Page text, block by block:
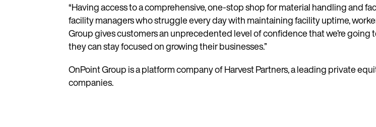
“Having access to a comprehensive, one-stop shop for material handling and
facility managers who struggle every day with maintaining facility uptime,
Group gives customers an unprecedented level of confidence that we’re
they can stay focused on growing their businesses.”
OnPoint Group is a platform company of Harvest Partners, a leading private
companies.